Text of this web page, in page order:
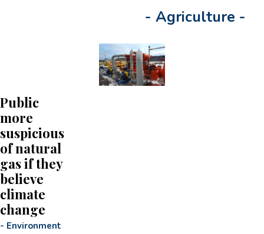
-Agriculture -
Public
more
suspicious
of natural
gas if they
believe
climate
change
- Environment